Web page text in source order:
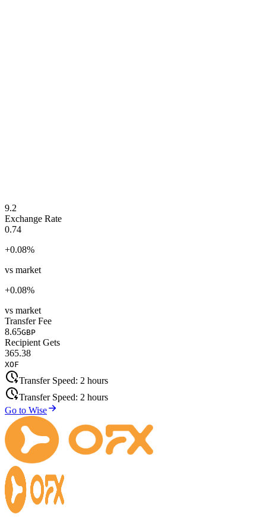
9.2
Exchange Rate
0.74
+0.08%
vs market
+0.08%
vs market
Transfer Fee
8.65GBP
Recipient Gets
365.38
XOF
Transfer Speed: 2 hours
Transfer Speed: 2 hours
Go to Wise